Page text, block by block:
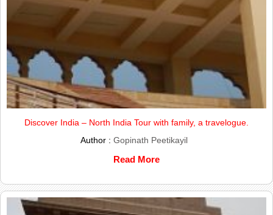
Discover India – North India Tour with family, a travelogue.
Author : Gopinath Peetikayil
Read More